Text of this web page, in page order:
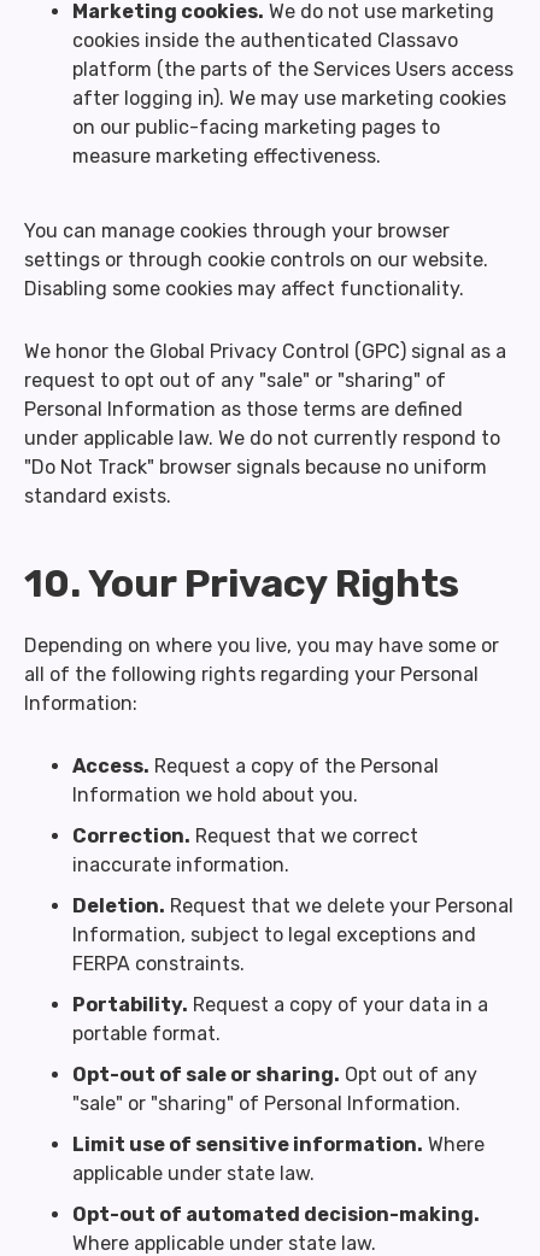
Marketing cookies. We do not use marketing
cookies inside the authenticated Classavo
platform (the parts of the Services Users access
after logging in). We may use marketing cookies
on our public-facing marketing pages to
measure marketing effectiveness.
You can manage cookies through your browser
settings or through cookie controls on our website.
Disabling some cookies may affect functionality.
We honor the Global Privacy Control (GPC) signal as a
request to opt out of any "sale" or "sharing" of
Personal Information as those terms are defined
under applicable law. We do not currently respond to
"Do Not Track" browser signals because no uniform
standard exists.
10. Your Privacy Rights
Depending on where you live, you may have some or
all of the following rights regarding your Personal
Information:
Access. Request a copy of the Personal
Information we hold about you.
Correction. Request that we correct
inaccurate information.
Deletion. Request that we delete your Personal
Information, subject to legal exceptions and
FERPA constraints.
Portability. Request a copy of your data in a
portable format.
Opt-out of sale or sharing. Opt out of any
"sale" or "sharing" of Personal Information.
Limit use of sensitive information. Where
applicable under state law.
Opt-out of automated decision-making.
Where applicable under state law.